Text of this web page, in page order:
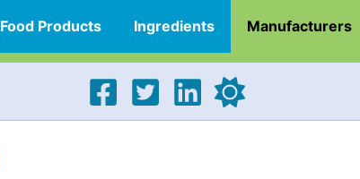
Food Products Ingredients Manufacturers